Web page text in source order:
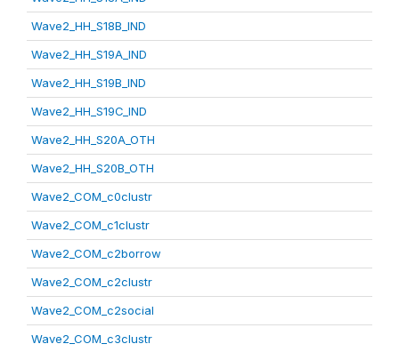
Wave2_HH_S18B_IND
Wave2_HH_S19A_IND
Wave2_HH_S19B_IND
Wave2_HH_S19C_IND
Wave2_HH_S20A_OTH
Wave2_HH_S20B_OTH
Wave2_COM_c0clustr
Wave2_COM_c1clustr
Wave2_COM_c2borrow
Wave2_COM_c2clustr
Wave2_COM_c2social
Wave2_COM_c3clustr